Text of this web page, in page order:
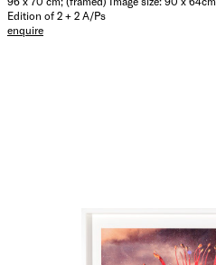
Edition of 2 + 2 A/Ps
enquire